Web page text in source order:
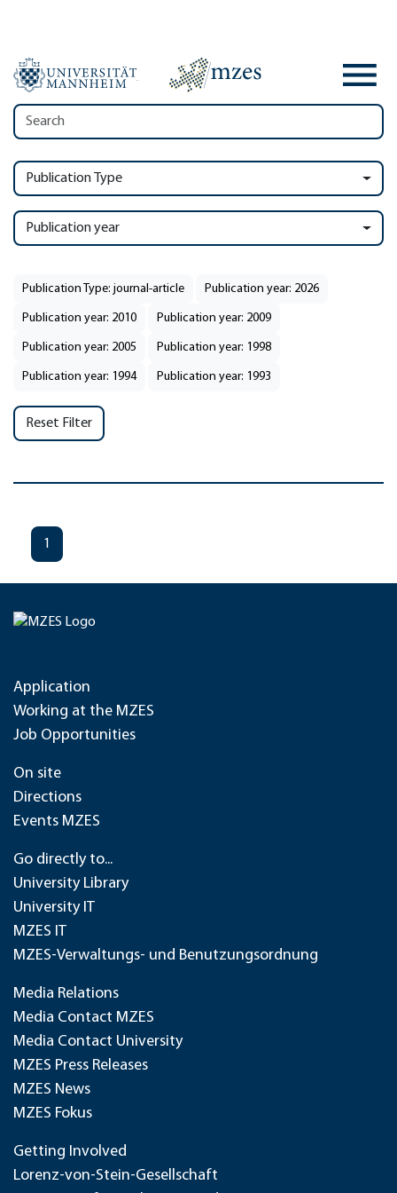
Publication Type
Publication year
Publication Type: journal-article Publication year: 2026
Publication year: 2010 Publication year: 2009
Publication year: 2005 Publication year: 1998
Publication year: 1994 Publication year: 1993
Reset Filter
1
Application
Working at the MZES
Job Opportunities
On site
Directions
Events MZES
Go directly to...
University Library
University IT
MZES IT
MZES-Verwaltungs- und Benutzungsordnung
Media Relations
Media Contact MZES
Media Contact University
MZES Press Releases
MZES News
MZES Fokus
Getting Involved
Lorenz-von-Stein-Gesellschaft